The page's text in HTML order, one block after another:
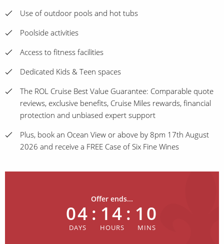
Use of outdoor pools and hot tubs
Poolside activities
Access to fitness facilities
Dedicated Kids & Teen spaces
The ROL Cruise Best Value Guarantee: Comparable quote
reviews, exclusive benefits, Cruise Miles rewards, financial
protection and unbiased expert support
Plus, book an Ocean View or above by 8pm 17th August
2026 and receive a FREE Case of Six Fine Wines
Offer ends...
04 : 14 : 10